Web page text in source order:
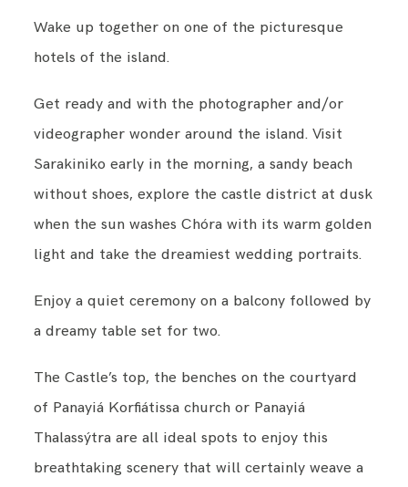
Wake up together on one of the picturesque
hotels of the island.
Get ready and with the photographer and/or
videographer wonder around the island. Visit
Sarakiniko early in the morning, a sandy beach
without shoes, explore the castle district at dusk
when the sun washes Chóra with its warm golden
light and take the dreamiest wedding portraits.
Enjoy a quiet ceremony on a balcony followed by
a dreamy table set for two.
The Castle’s top, the benches on the courtyard
of Panayiá Korfiátissa church or Panayiá
Thalassýtra are all ideal spots to enjoy this
breathtaking scenery that will certainly weave a